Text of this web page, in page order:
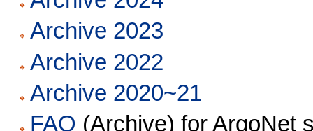
Archive 2023
Archive 2022
Archive 2020~21
FAQ (Archive) for ArgoNet